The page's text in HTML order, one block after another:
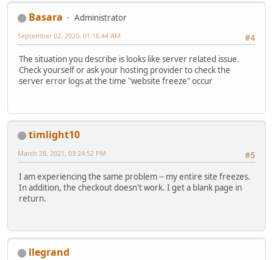
Basara
Administrator
#4
September 02, 2020, 01:16:44 AM
The situation you describe is looks like server related issue.
Check yourself or ask your hosting provider to check the
server error logs at the time "website freeze" occur
timlight10
#5
March 28, 2021, 03:24:52 PM
I am experiencing the same problem -- my entire site freezes.
In addition, the checkout doesn't work. I get a blank page in
return.
llegrand